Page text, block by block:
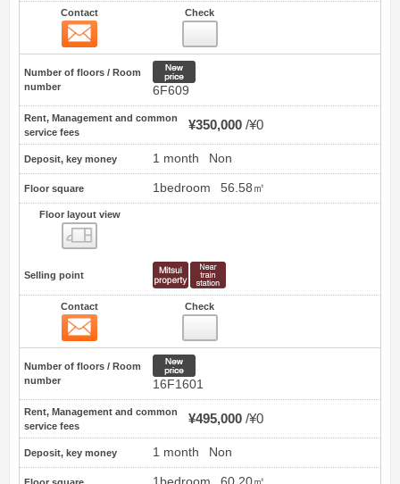
Contact Check
Number of floors / Room
number
6F609
Rent, Management and common
service fees
¥350,000 ¥0
Deposit, key money 1 month Non
Floor square 1bedroom 56.58㎡
Floor layout view
Selling point
Contact Check
Number of floors / Room
number
16F1601
Rent, Management and common
service fees
¥495,000 ¥0
Deposit, key money 1 month Non